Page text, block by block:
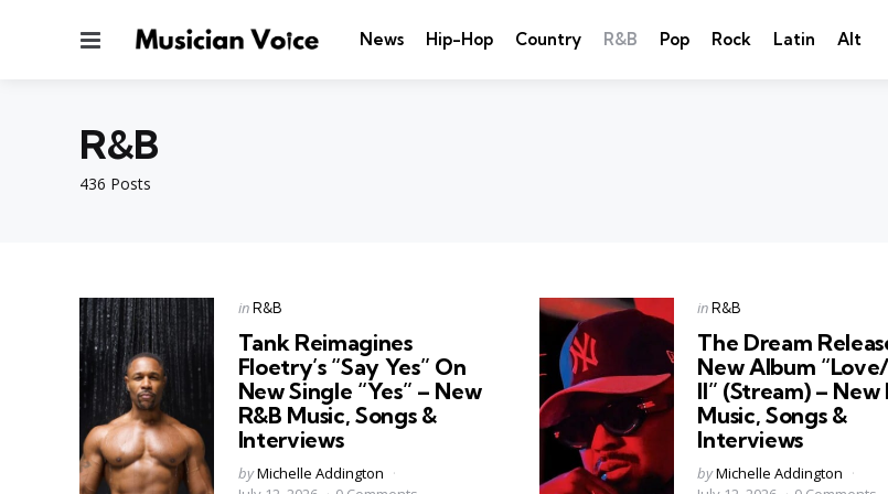
Menu News Hip-Hop Country R&B Pop Rock Latin Alt
436 Posts
R&B
Categories
Posted
in R&B
Tank Reimagines
Floetry’s “Say Yes” On
New Single “Yes” – New
R&B Music, Songs &
Interviews
Posted
byMichelle Addington
Categories
Posted
in R&B
The Dream
New Album
II” (Stream) – New
Music, Songs &
Interviews
Posted
byMichelle Addington